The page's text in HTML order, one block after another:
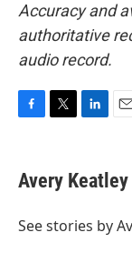
Accuracy and
authoritative
audio record.
e
b
o
t
t
r
k
e
I
i
l
Avery Keatley
See stories by